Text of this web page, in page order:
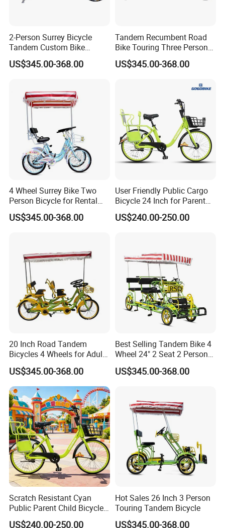
2-Person Surrey Bicycle
Tandem Custom Bike
Bicycle Aluminum Frame for
2 Person with 4 Wheels Side
US$345.00-368.00
Tandem Recumbent Road
Bike Touring Three Person
Bicycle
US$345.00-368.00
4 Wheel Surrey Bike Two
Person Bicycle for Rental
Business Bike Two Seat
Tandem Surrey for Sale
US$345.00-368.00
User Friendly Public Cargo
Bicycle 24 Inch for Parent
and Child
US$240.00-250.00
20 Inch Road Tandem
Bicycles 4 Wheels for Adults
for Kids for Sale
US$345.00-368.00
Best Selling Tandem Bike 4
Wheel 24" 2 Seat 2 Persons
Tandem Bike Bicycles for
Sale
US$345.00-368.00
Scratch Resistant Cyan
Public Parent Child Bicycle
for Dense Parking
US$240.00-250.00
Hot Sales 26 Inch 3 Person
Touring Tandem Bicycle
US$345.00-368.00